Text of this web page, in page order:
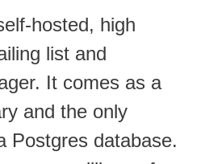
hosted, high
list and
It comes as a
and the only
Postgres database.